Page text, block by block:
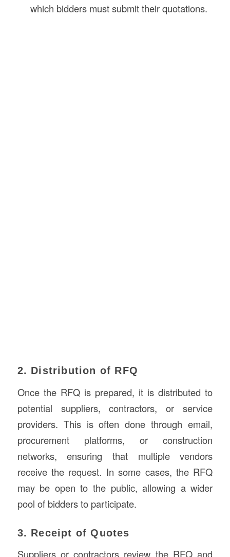
which bidders must submit their quotations.
2. Distribution of RFQ
Once the RFQ is prepared, it is distributed to
potential suppliers, contractors, or service
providers. This is often done through email,
procurement platforms, or construction
networks, ensuring that multiple vendors
receive the request. In some cases, the RFQ
may be open to the public, allowing a wider
pool of bidders to participate.
3. Receipt of Quotes
Suppliers or contractors review the RFQ and